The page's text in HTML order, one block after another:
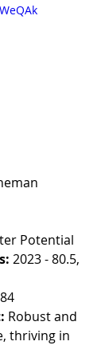
Potential
2023 - 80.5,
Robust and
thriving in